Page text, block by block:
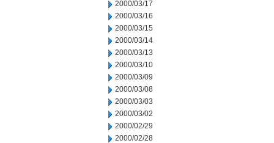
2000/03/17
2000/03/16
2000/03/15
2000/03/14
2000/03/13
2000/03/10
2000/03/09
2000/03/08
2000/03/03
2000/03/02
2000/02/29
2000/02/28